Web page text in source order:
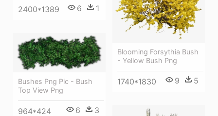
2400*1389 6 1
Blooming Forsythia Bush
- Yellow Bush Png
1740*1830 9 5
Bushes Png Pic - Bush
Top View Png
964*424 6 3